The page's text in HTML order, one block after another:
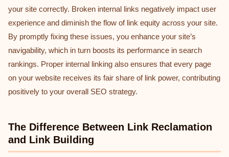
your site correctly. Broken internal links negatively impact user
experience and diminish the flow of link equity across your site.
By promptly fixing these issues, you enhance your site’s
navigability, which in turn boosts its performance in search
rankings. Proper internal linking also ensures that every page
on your website receives its fair share of link power, contributing
positively to your overall SEO strategy.
The Difference Between Link Reclamation
and Link Building